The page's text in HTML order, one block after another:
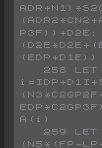
P3F))+D2E:
(EDP+D1E))
A(i)
(N5*(FP-